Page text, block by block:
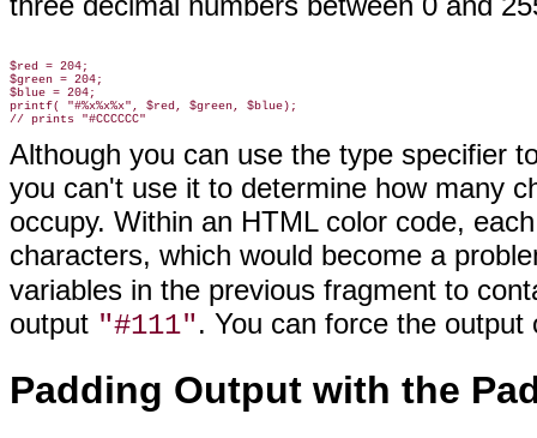
$red = 204;
$green = 204;
$blue = 204;
printf( "#%x%x%x", $red, $green, $blue);
Although you can use the type specifier
you can't use it to determine how many
occupy. Within an HTML color code,
characters, which would become a
variables in the previous fragment to
output "#111". You can force the
Padding Output with the